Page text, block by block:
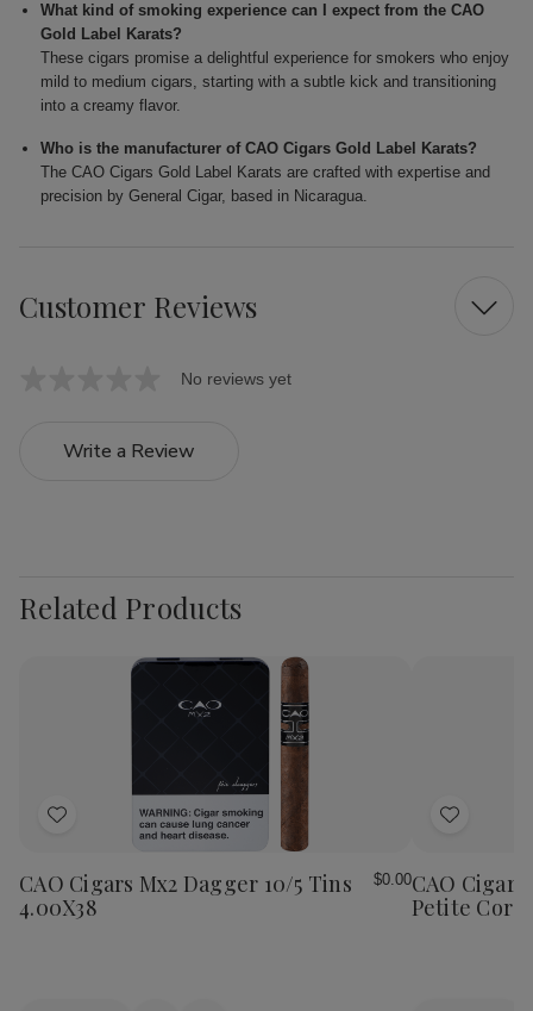
What kind of smoking experience can I expect from the CAO
Gold Label Karats?
These cigars promise a delightful experience for smokers who enjoy
mild to medium cigars, starting with a subtle kick and transitioning
into a creamy flavor.
Who is the manufacturer of CAO Cigars Gold Label Karats?
The CAO Cigars Gold Label Karats are crafted with expertise and
precision by General Cigar, based in Nicaragua.
Customer Reviews
No reviews yet
Write a Review
Related Products
Add
Wish
List
CAO Cigars Mx2 Dagger 10/5 Tins
4.00X38
$0.00
Add
Wish
List
CAO
Petite